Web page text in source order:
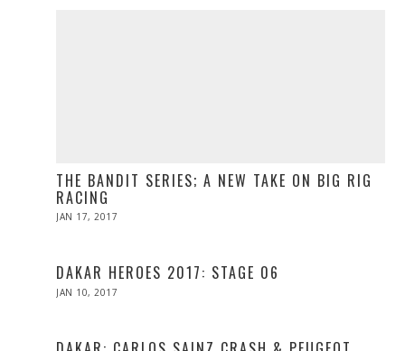
THE BANDIT SERIES; A NEW TAKE ON BIG RIG
RACING
POSTED
JAN 17, 2017
DAKAR HEROES 2017: STAGE 06
POSTED
JAN 10, 2017